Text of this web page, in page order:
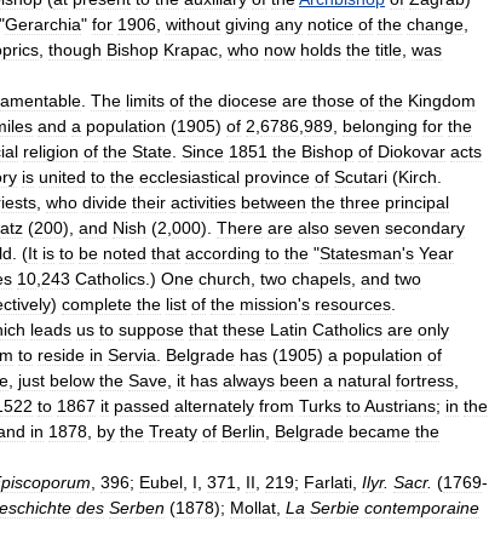
"Gerarchia" for 1906 without giving any notice of the change
though Bishop Krapac who now holds the title was
The limits of the diocese are those of the Kingdom
and a population (1905) of 2 6786 989 belonging for the
religion of the State Since 1851 the Bishop of Diokovar acts
is united to the ecclesiastical province of Scutari (Kirch
who divide their activities between the three principal
(200), and Nish (2 000). There are also seven secondary
. (It is to be noted that according to the "Statesman's Year
10 243 Catholics .) One church two chapels and two
) complete the list of the mission's resources
leads us to suppose that these Latin Catholics are only
to reside in Servia Belgrade has (1905) a population of
just below the Save it has always been a natural fortress
to 1867 it passed alternately from Turks toAustrians; in the
in 1878 by the Treaty of Berlin Belgrade became the
396; Eubel I 371 II 219; Farlati Ilyr. Sacr. (1769-
des Serben (1878); Mollat La Serbie contemporaine